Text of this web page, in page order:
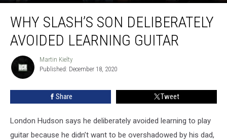
Slash’s
Deliberately
Learning
Guitar
WHY SLASH’S SON DELIBERATELY
AVOIDED LEARNING GUITAR
Martin
Kielty
Martin Kielty
Published: December 18, 2020
Share Tweet
London Hudson says he deliberately avoided learning to play
guitar because he didn’t want to be overshadowed by his dad,